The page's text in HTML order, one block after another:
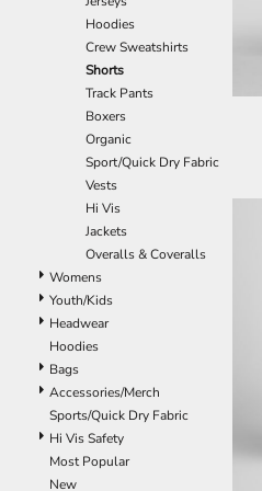
Hoodies
Crew Sweatshirts
Shorts
Track Pants
Boxers
Organic
Sport/Quick Dry Fabric
Vests
Hi Vis
Jackets
Overalls & Coveralls
Womens
Youth/Kids
Headwear
Hoodies
Bags
Accessories/Merch
Sports/Quick Dry Fabric
Hi Vis Safety
Most Popular
New
EEK - Estonia Krooni
EGP - Egypt Pounds
ERN - Eritrea Nakfa
ETB - Ethiopia Birr
FJD - Fiji Dollars
FKP - Falkland Islands Pounds
GEL - Georgia Lari
GGP - Guernsey Pounds
GHS - Ghana Cedis
GIP - Gibraltar Pounds
GMD - Gambia Dalasi
GNF - Guinea Francs
GTQ - Guatemala Quetzales
GYD - Guyana Dollars
HKD - Hong Kong Dollars
HNL - Honduras Lempiras
HRK - Croatia Kuna
HTG - Haiti Gourdes
HUF - Hungary Forint
IDR - Indonesia Rupiahs